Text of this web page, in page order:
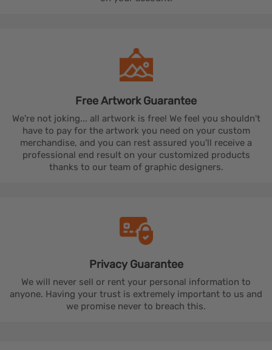
Free ArtworkGuarantee
We're not joking... all artwork is free! We feel you shouldn't
have to pay for the artwork you need on your custom
merchandise, and you can rest assured you'll receive a
professional end result on your customized products
thanks to our team of graphic designers.
Privacy Guarantee
We will never sell or rent your personal information to
anyone. Having your trust is extremely important to us and
we promise never to breach this.